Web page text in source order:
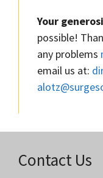
Your
possible!
any problems
email us at:
Contact Us